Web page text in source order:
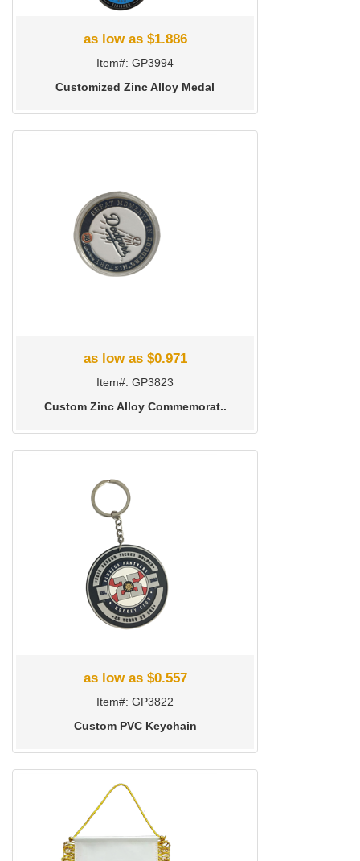
as low as $1.886
Item#: GP3994
Customized Zinc Alloy Medal
as low as $0.971
Item#: GP3823
Custom Zinc Alloy Commemorat..
as low as $0.557
Item#: GP3822
Custom PVC Keychain